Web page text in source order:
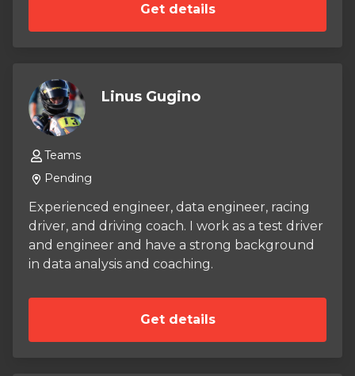
Club Budget and helps fund our crazy Builds.
So far we have restored Two GY6 Tomberln
posted here for updates and more merch!
Get details
Linus Gugino
Teams
Pending
Experienced engineer, data engineer, racing
driver, and driving coach. I work as a test driver
and engineer and have a strong background
in data analysis and coaching.
Get details